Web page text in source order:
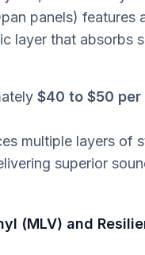
panels) features
layer that absorbs
$40 to $50 per
multiple layers of
superior
(MLV) and